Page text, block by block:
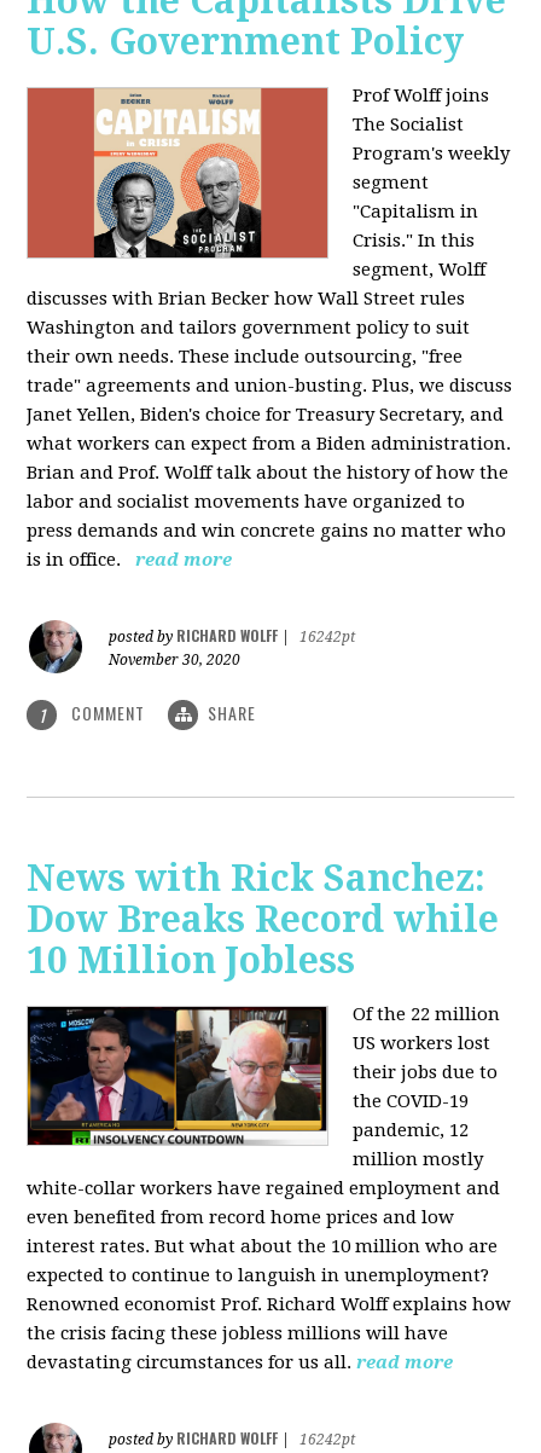
U.S. Government Policy
Prof Wolff joins
The Socialist
Program's weekly
segment
"Capitalism in
Crisis." In this
segment, Wolff
discusses with Brian Becker how Wall Street rules
Washington and tailors government policy to suit
their own needs. These include outsourcing, "free
trade" agreements and union-busting. Plus, we discuss
Janet Yellen, Biden's choice for Treasury Secretary, and
what workers can expect from a Biden administration.
Brian and Prof. Wolff talk about the history of how the
labor and socialist movements have organized to
press demands and win concrete gains no matter who
is in office.
read more
posted by RICHARD WOLFF
16242pt
November 30, 2020
1 COMMENT SHARE
News with Rick Sanchez:
Dow Breaks Record while
10 Million Jobless
Of the 22 million
US workers lost
their jobs due to
the COVID-19
pandemic, 12
million mostly
white-collar workers have regained employment and
even benefited from record home prices and low
interest rates. But what about the 10 million who are
expected to continue to languish in unemployment?
Renowned economist Prof. Richard Wolff explains how
the crisis facing these jobless millions will have
devastating circumstances for us all.read more
posted by RICHARD WOLFF
16242pt